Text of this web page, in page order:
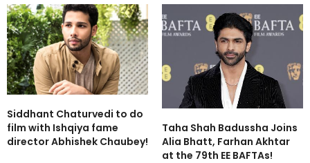
Siddhant Chaturvedi to do
film with Ishqiya fame
director Abhishek Chaubey!
Taha Shah Badussha Joins
Alia Bhatt, Farhan Akhtar
at the 79th EE BAFTAs!